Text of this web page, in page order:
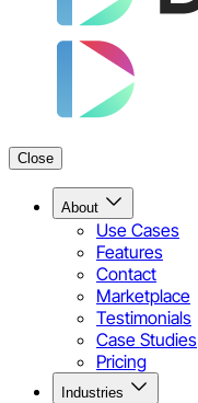
Close
About
Use Cases
Features
Contact
Marketplace
Testimonials
Case Studies
Pricing
Industries